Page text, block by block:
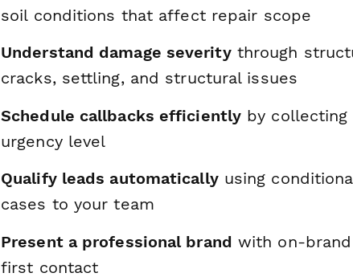
soil conditions that affect repair scope
Understand damage severitythrough
cracks, settling, and structural issues
Schedule callbacks efficiently by
urgency level
Qualify leads automaticallyusing
cases to your team
Present a professional brand with on-
first contact